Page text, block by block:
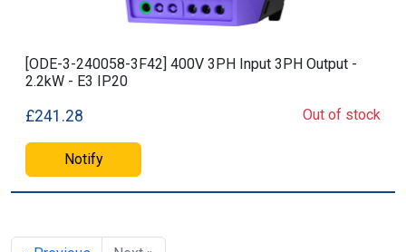
[ODE-3-240058-3F42] 400V 3PH Input 3PH Output -
2.2kW - E3 IP20
£241.28 Out of stock
Notify